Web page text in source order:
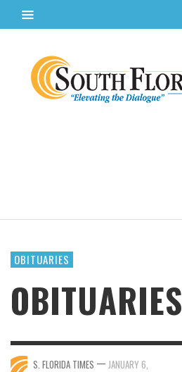
OBITUARIES
OBITUARIES
S. FLORIDA TIMES — JANUARY 6,